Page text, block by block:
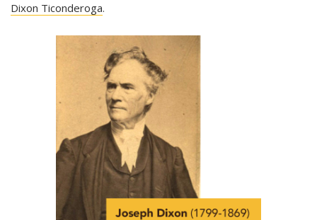
Dixon Ticonderoga.